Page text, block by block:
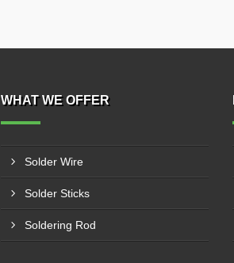
WHAT WE OFFER
Solder Wire
Solder Sticks
Soldering Rod